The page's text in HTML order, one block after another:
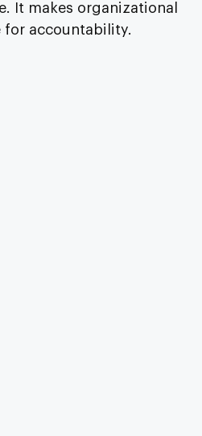
It makes organizational
for accountability.